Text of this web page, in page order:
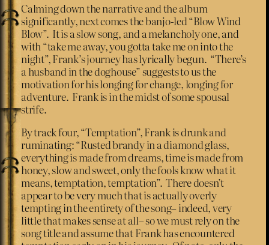
Calming down the narrative and the album
significantly, next comes the banjo-led “Blow Wind
Blow”. It is a slow song, and a melancholy one, and
with “take me away, you gotta take me on into the
night”, Frank’s journey has lyrically begun. “There’s
a husband in the doghouse” suggests to us the
motivation for his longing for change, longing for
adventure. Frank is in the midst of some spousal
strife.
By track four, “Temptation”, Frank is drunk and
ruminating: “Rusted brandy in a diamond glass,
everything is made from dreams, time is made from
honey, slow and sweet, only the fools know what it
means, temptation, temptation”. There doesn’t
appear to be very much that is actually overly
tempting in the entirety of the song– indeed, very
little that makes sense at all– so we must rely on the
song title and assume that Frank has encountered